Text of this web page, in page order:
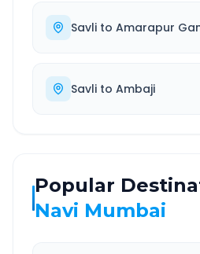
Savli to Amarapur
Savli to Ambaji
Popular
Navi Mumbai